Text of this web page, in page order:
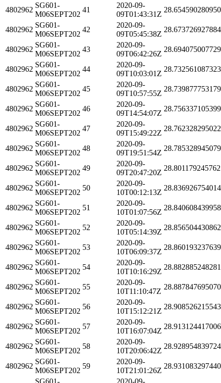
4802962
SG601-
M06SEPT202
41
2020-09-
09T01:43:31Z
4802962
SG601-
M06SEPT202
42
2020-09-
09T05:45:38Z
4802962
SG601-
M06SEPT202
43
2020-09-
09T06:42:26Z
4802962
SG601-
M06SEPT202
44
2020-09-
09T10:03:01Z
4802962
SG601-
M06SEPT202
45
2020-09-
09T10:57:55Z
4802962
SG601-
M06SEPT202
46
2020-09-
09T14:54:07Z
4802962
SG601-
M06SEPT202
47
2020-09-
09T15:49:22Z
4802962
SG601-
M06SEPT202
48
2020-09-
09T19:51:54Z
4802962
SG601-
M06SEPT202
49
2020-09-
09T20:47:20Z
4802962
SG601-
M06SEPT202
50
2020-09-
10T00:12:13Z
4802962
SG601-
M06SEPT202
51
2020-09-
10T01:07:56Z
4802962
SG601-
M06SEPT202
52
2020-09-
10T05:14:39Z
4802962
SG601-
M06SEPT202
53
2020-09-
10T06:09:37Z
4802962
SG601-
M06SEPT202
54
2020-09-
10T10:16:29Z
4802962
SG601-
M06SEPT202
55
2020-09-
10T11:10:47Z
4802962
SG601-
M06SEPT202
56
2020-09-
10T15:12:21Z
4802962
SG601-
M06SEPT202
57
2020-09-
10T16:07:04Z
4802962
SG601-
M06SEPT202
58
2020-09-
10T20:06:42Z
4802962
SG601-
M06SEPT202
59
2020-09-
10T21:01:26Z
SG601- 2020-09-